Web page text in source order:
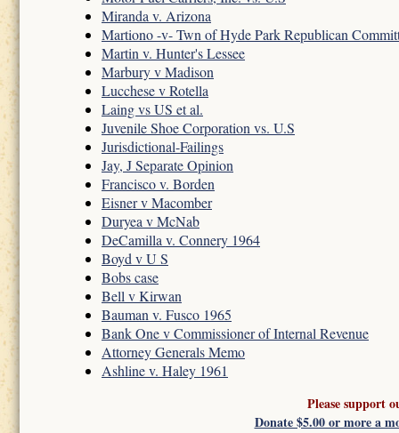
Miranda v. Arizona
Martiono -v- Twn of Hyde Park Republican
Martin v. Hunter's Lessee
Marbury v Madison
Lucchese v Rotella
Laing vs US et al.
Juvenile Shoe Corporation vs. U.S
Jurisdictional-Failings
Jay, J Separate Opinion
Francisco v. Borden
Eisner v Macomber
Duryea v McNab
DeCamilla v. Connery 1964
Boyd v U S
Bobs case
Bell v Kirwan
Bauman v. Fusco 1965
Bank One v Commissioner of Internal Revenue
Attorney Generals Memo
Ashline v. Haley 1961
Please support
Donate $5.00 or more a